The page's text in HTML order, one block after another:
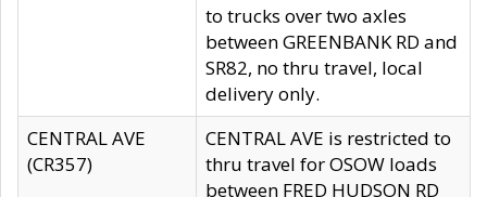
to trucks over two axles
between GREENBANK RD and
SR82, no thru travel, local
delivery only.
CENTRAL AVE
(CR357)
CENTRAL AVE is restricted to
thru travel for OSOW loads
between FRED HUDSON RD